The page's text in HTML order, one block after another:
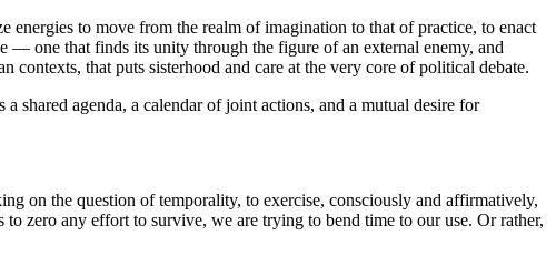
to move from the realm of imagination to that of practice, to enact
— one that finds its unity through the figure of an external enemy, and
that puts sisterhood and care at the very core of political debate.
a shared agenda, a calendar of joint actions, and a mutual desire for
on the question of temporality, to exercise, consciously and affirmatively,
zero any effort to survive, we are trying to bend time to our use. Or rather,